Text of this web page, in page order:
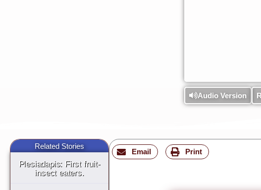
Audio Version
Related Stories
Plesiadapis: First fruit-
insect eaters.
Email Print